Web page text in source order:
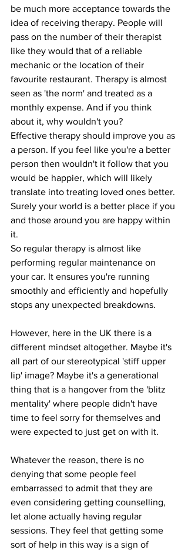
be much more acceptance towards the
idea of receiving therapy. People will
pass on the number of their therapist
like they would that of a reliable
mechanic or the location of their
favourite restaurant. Therapy is almost
seen as 'the norm' and treated as a
monthly expense. And if you think
about it, why wouldn't you?
Effective therapy should improve you as
a person. If you feel like you're a better
person then wouldn't it follow that you
would be happier, which will likely
translate into treating loved ones better.
Surely your world is a better place if you
and those around you are happy within
it.
So regular therapy is almost like
performing regular maintenance on
your car. It ensures you're running
smoothly and efficiently and hopefully
stops any unexpected breakdowns.
However, here in the UK there is a
different mindset altogether. Maybe it's
all part of our stereotypical 'stiff upper
lip' image? Maybe it's a generational
thing that is a hangover from the 'blitz
mentality' where people didn't have
time to feel sorry for themselves and
were expected to just get on with it.
Whatever the reason, there is no
denying that some people feel
embarrassed to admit that they are
even considering getting counselling,
let alone actually having regular
sessions. They feel that getting some
sort of help in this way is a sign of